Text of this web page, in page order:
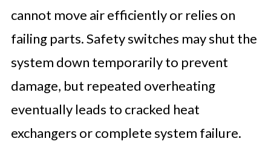
cannot move air efficiently or relies on
failing parts. Safety switches may shut the
system down temporarily to prevent
damage, but repeated overheating
eventually leads to cracked heat
exchangers or complete system failure.